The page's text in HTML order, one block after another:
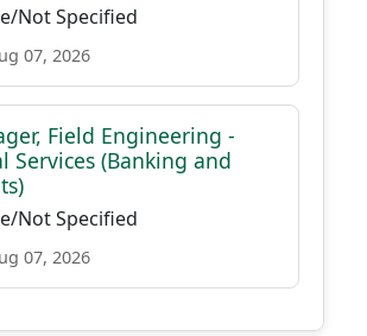
Not Specified
07, 2026
Field Engineering -
Services (Banking and
Not Specified
07, 2026